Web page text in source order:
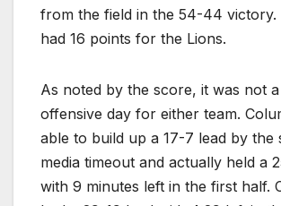
from the field in the 54-44 victory.
had 16 points for the Lions.
As noted by the score, it was not
offensive day for either team.
able to build up a 17-7 lead by the
media timeout and actually held a
with 9 minutes left in the first half.